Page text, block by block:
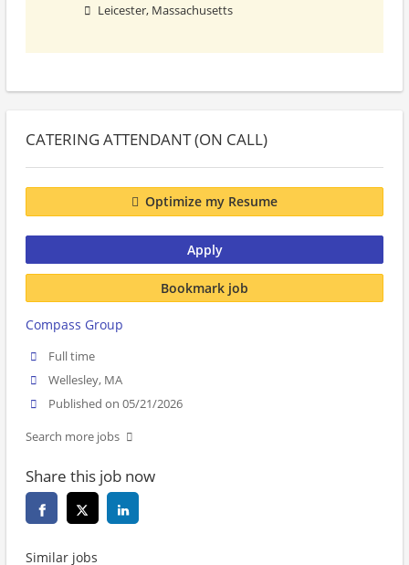
Leicester, Massachusetts
CATERING ATTENDANT (ON CALL)
Optimize my Resume
Apply
Bookmark job
Compass Group
Full time
Wellesley, MA
Published on 05/21/2026
Search more jobs
Share this job now
Similar jobs